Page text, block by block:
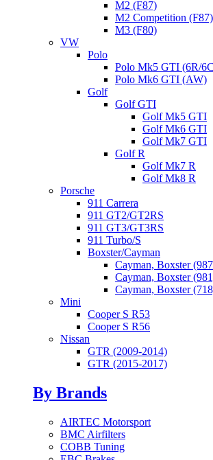
M2 (F87)
M2 Competition (F87)
M3 (F80)
VW
Polo
Polo Mk5 GTI (6R/
Polo Mk6 GTI (AW)
Golf
Golf GTI
Golf Mk5 GTI
Golf Mk6 GTI
Golf Mk7 GTI
Golf R
Golf Mk7 R
Golf Mk8 R
Porsche
911 Carrera
911 GT2/GT2RS
911 GT3/GT3RS
911 Turbo/S
Boxster/Cayman
Cayman, Boxster
Cayman, Boxster
Cayman, Boxster
Mini
Cooper S R53
Cooper S R56
Nissan
GTR (2009-2014)
GTR (2015-2017)
By Brands
AIRTEC Motorsport
BMC Airfilters
COBB Tuning